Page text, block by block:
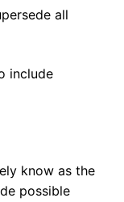
all
include
know as the
possible